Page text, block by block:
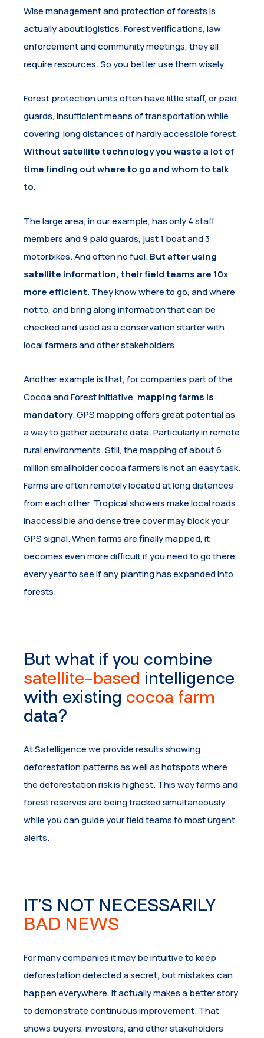
Wise management and protection of forests is
actually about logistics. Forest verifications, law
enforcement and community meetings, they all
require resources. So you better use them wisely.
Forest protection units often have little staff, or paid
guards, insufficient means of transportation while
covering long distances of hardly accessible forest.
Without satellite technology you waste a lot of
time finding out where to go and whom to talk
to.
The large area, in our example, has only 4 staff
members and 9 paid guards, just 1 boat and 3
motorbikes. And often no fuel.But after using
satellite information, their field teams are 10x
more efficient. They know where to go, and where
not to, and bring along information that can be
checked and used as a conservation starter with
local farmers and other stakeholders.
Another example is that, for companies part of the
Cocoa and Forest Initiative, mapping farms is
mandatory. GPS mapping offers great potential as
a way to gather accurate data. Particularly in remote
rural environments. Still, the mapping of about 6
million smallholder cocoa farmers is not an easy task.
Farms are often remotely located at long distances
from each other. Tropical showers make local roads
inaccessible and dense tree cover may block your
GPS signal. When farms are finally mapped, it
becomes even more difficult if you need to go there
every year to see if any planting has expanded into
forests.
But what if you combine
satellite-based intelligence
with existing cocoa farm
data?
At Satelligence we provide results showing
deforestation patterns as well as hotspots where
the deforestation risk is highest. This way farms and
forest reserves are being tracked simultaneously
while you can guide your field teams to most urgent
alerts.
IT’S NOT NECESSARILY
BAD NEWS
For many companies it may be intuitive to keep
deforestation detected a secret, but mistakes can
happen everywhere. It actually makes a better story
to demonstrate continuous improvement. That
shows buyers, investors, and other stakeholders